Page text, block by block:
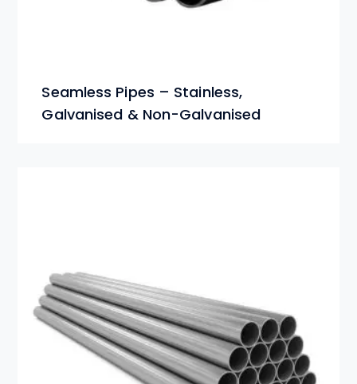
Seamless Pipes – Stainless,
Galvanised & Non-Galvanised